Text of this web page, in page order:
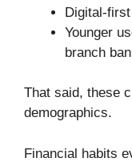
Digital-
Younger
branch
That said, these
demographics.
Financial habits